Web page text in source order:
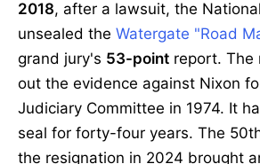
2018, after a lawsuit, the
unsealed the Watergate "Road
grand jury's 53-point report. The
out the evidence against Nixon
Judiciary Committee in 1974. It
seal for forty-four years. The
the resignation in 2024 brought